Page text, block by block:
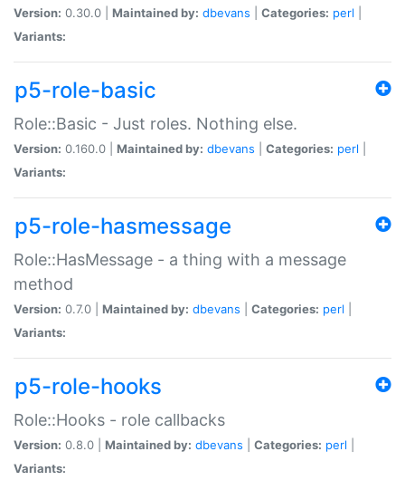
Version: 0.30.0 | Maintained by: dbevans Categories: perl
Variants:
p5-role-basic
Role::Basic - Just roles. Nothing else.
Version: 0.160.0 | Maintained by: dbevans Categories: perl
Variants:
p5-role-hasmessage
Role::HasMessage - a thing with a message
method
Version: 0.7.0 | Maintained by: dbevans Categories: perl
Variants:
p5-role-hooks
Role::Hooks - role callbacks
Version: 0.8.0 | Maintained by: dbevans Categories: perl
Variants: